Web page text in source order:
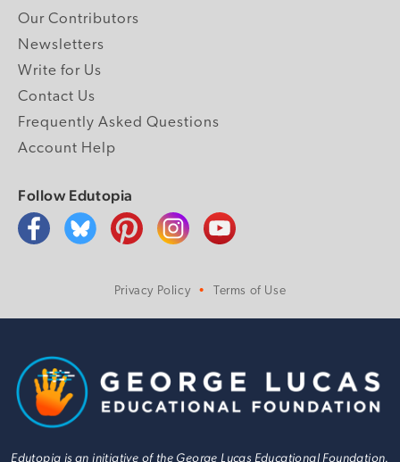
Our Contributors
Newsletters
Write for Us
Contact Us
Frequently Asked Questions
Account Help
Follow Edutopia
Privacy Policy Terms of Use
Edutopia is an initiative of the George Lucas Educational Foundation.